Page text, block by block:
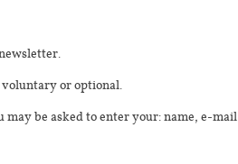
or optional.
be asked to enter your: name, e-